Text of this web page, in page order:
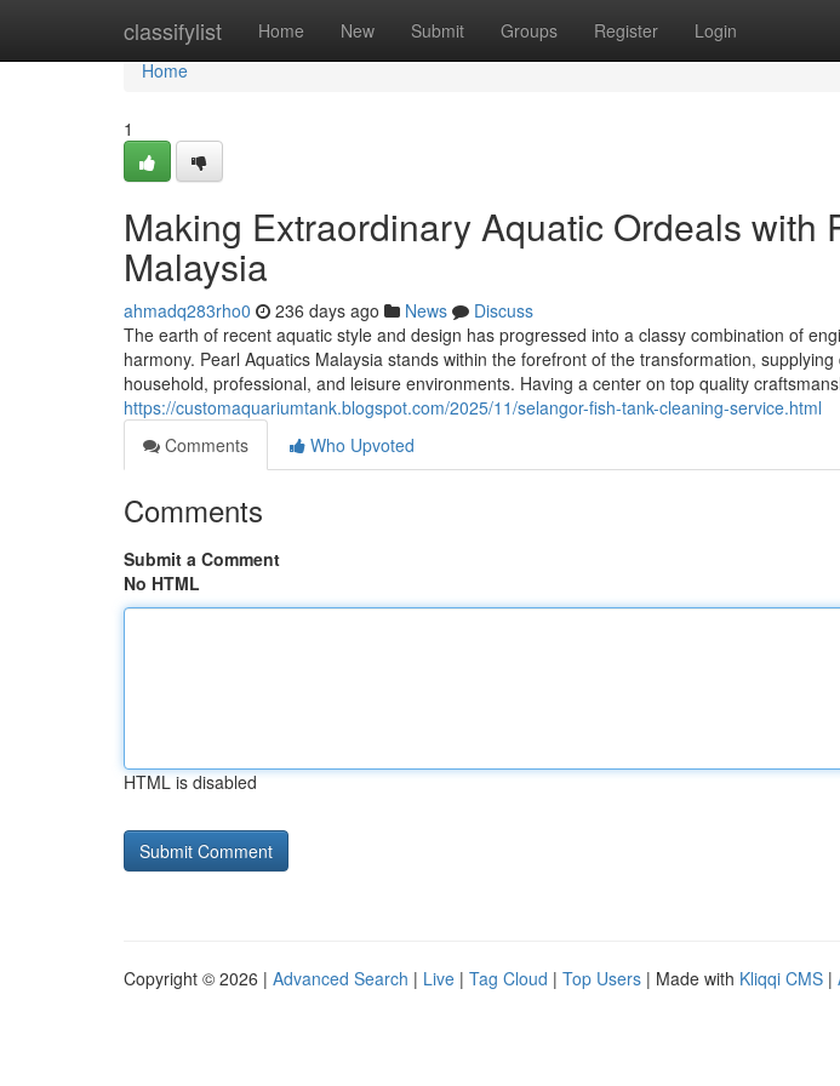
classifylist Home New Submit Groups Register Login
Home
Home
1
Making Extraordinary Aquatic Ordeals with
Malaysia
ahmadq283rho0 236 days ago News
Discuss
The earth of recent aquatic style and design has progressed into a classy combination of
harmony. Pearl Aquatics Malaysia stands within the forefront of the transformation,
household, professional, and leisure environments. Having a center on top quality
https://customaquariumtank.blogspot.com/2025/11/selangor-fish-tank-cleaning-service.html
Comments
Who Upvoted
Comments
Submit a Comment
No HTML
HTML is disabled
Copyright © 2026 | Advanced Search | Live | Tag Cloud | Top Users | Made with Kliqqi CMS |